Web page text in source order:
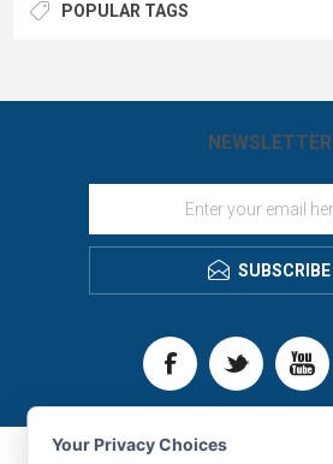
POPULAR TAGS
NEWSLETTER
SUBSCRIBE
Your Privacy Choices